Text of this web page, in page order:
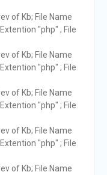
of Kb; File Name
"php" ; File
of Kb; File Name
"php" ; File
of Kb; File Name
"php" ; File
of Kb; File Name
"php" ; File
of Kb; File Name